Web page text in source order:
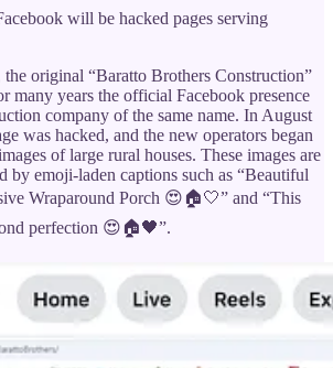
will be hacked pages serving
original “Baratto Brothers Construction”
many years the official Facebook presence
company of the same name. In August
was hacked, and the new operators began
of large rural houses. These images are
by emoji-laden captions such as “Beautiful
Wraparound Porch 😍🏠🤍” and “This
perfection 😍🏠🖤”.